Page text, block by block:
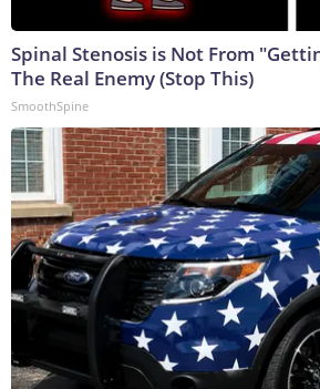
Spinal Stenosis is Not From
The Real Enemy (Stop This)
SmoothSpine